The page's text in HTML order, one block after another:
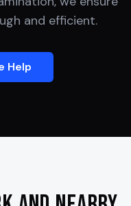
and efficient.
Help